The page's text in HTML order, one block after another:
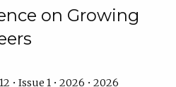
on Growing
• Issue 1 • 2026 • 2026